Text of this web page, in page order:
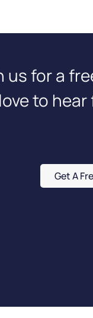
us for a
to hear
Get A